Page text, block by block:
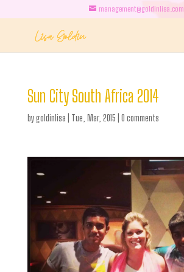
management@goldinlisa.com
Sun City South Africa 2014
bygoldinlisa Tue, Mar, 2015 0 comments